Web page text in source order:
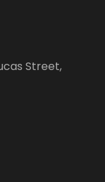
Street,